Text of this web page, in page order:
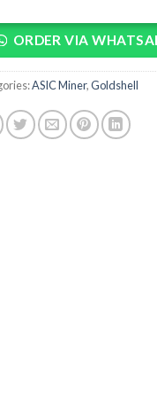
ORDER VIA
ASIC Miner,Goldshell